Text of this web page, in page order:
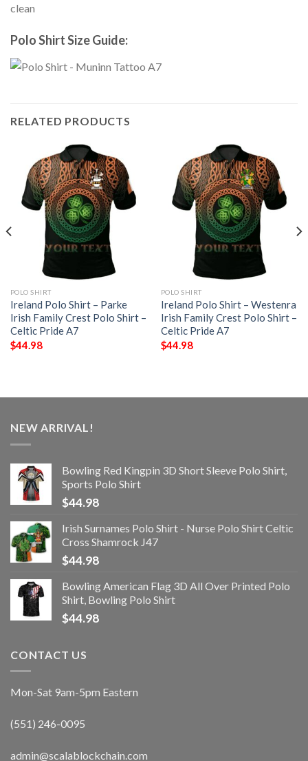
clean
Polo Shirt Size Guide:
RELATED PRODUCTS
POLO SHIRT
Ireland Polo Shirt – Parke
Irish Family Crest Polo Shirt –
Celtic Pride A7
$44.98
POLO SHIRT
Ireland Polo Shirt – Westenra
Irish Family Crest Polo Shirt –
Celtic Pride A7
$44.98
NEW ARRIVAL!
Bowling Red Kingpin 3D Short Sleeve Polo Shirt,
Sports Polo Shirt
$44.98
Irish Surnames Polo Shirt - Nurse Polo Shirt Celtic
Cross Shamrock J47
$44.98
Bowling American Flag 3D All Over Printed Polo
Shirt, Bowling Polo Shirt
$44.98
CONTACT US
Mon-Sat 9am-5pm Eastern
(551) 246-0095
admin@scalablockchain.com